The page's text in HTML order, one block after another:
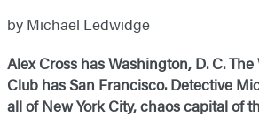
by Michael Ledwidge
Alex Cross has Washington, D. C. The
Club has San Francisco. Detective
all of New York City, chaos capital of